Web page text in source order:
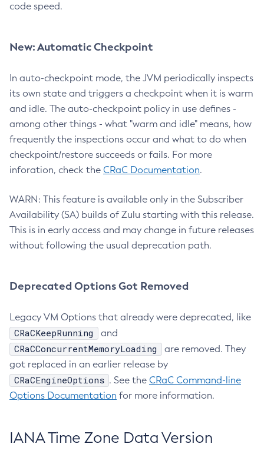
code speed.
New: Automatic Checkpoint
In auto-checkpoint mode, the JVM periodically inspects
its own state and triggers a checkpoint when it is warm
and idle. The auto-checkpoint policy in use defines -
among other things - what "warm and idle" means, how
frequently the inspections occur and what to do when
checkpoint/restore succeeds or fails. For more
inforation, check the CRaC Documentation.
WARN: This feature is available only in the Subscriber
Availability (SA) builds of Zulu starting with this release.
This is in early access and may change in future releases
without following the usual deprecation path.
Deprecated Options Got Removed
Legacy VM Options that already were deprecated, like
CRaCKeepRunning and
CRaCConcurrentMemoryLoading
are removed. They
got replaced in an earlier release by
CRaCEngineOptions . See the CRaC Command-line
Options Documentation for more information.
IANA Time Zone Data Version